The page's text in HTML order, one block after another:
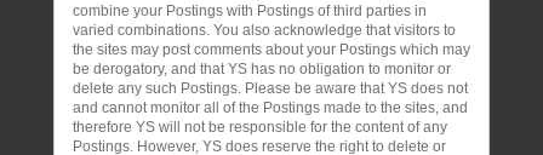
combine your Postings with Postings of third parties in
varied combinations. You also acknowledge that visitors to
the sites may post comments about your Postings which may
be derogatory, and that YS has no obligation to monitor or
delete any such Postings. Please be aware that YS does not
and cannot monitor all of the Postings made to the sites, and
therefore YS will not be responsible for the content of any
Postings. However, YS does reserve the right to delete or